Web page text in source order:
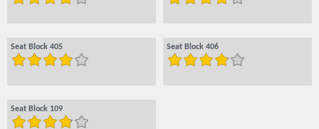
Seat Block 405 Seat Block 406
Seat Block 109